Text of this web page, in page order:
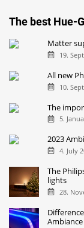
The best Hue-
Matter
19.
All new
10.
The
5.
2023
4. July
The
lights
28.